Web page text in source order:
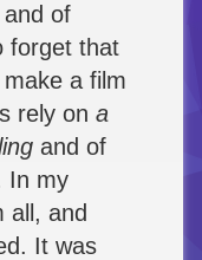
and of
forget that
a film
rely on a
and of
In my
all, and
It was